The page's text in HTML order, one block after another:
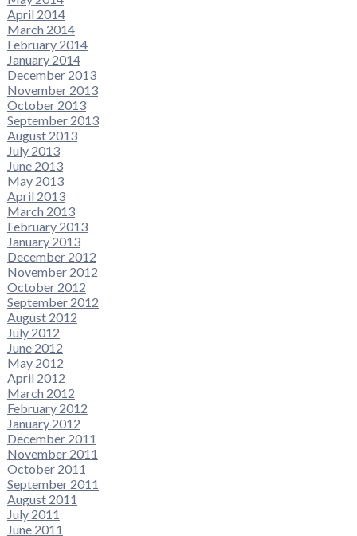
April 2014
March 2014
February 2014
January 2014
December 2013
November 2013
October 2013
September 2013
August 2013
July 2013
June 2013
May 2013
April 2013
March 2013
February 2013
January 2013
December 2012
November 2012
October 2012
September 2012
August 2012
July 2012
June 2012
May 2012
April 2012
March 2012
February 2012
January 2012
December 2011
November 2011
October 2011
September 2011
August 2011
July 2011
June 2011